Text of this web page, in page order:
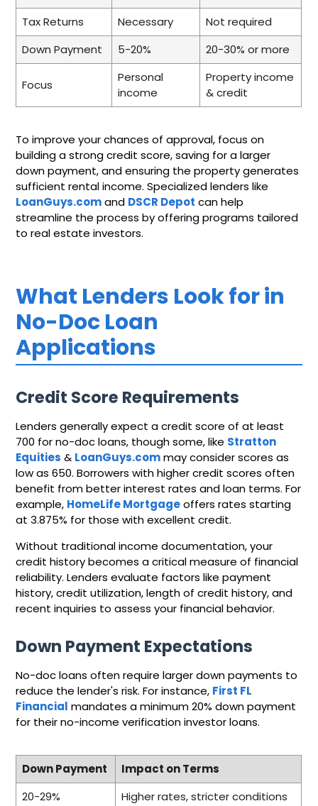
Tax Returns Necessary
Not required
Down Payment
5-20% 20-30% or more
Focus
Personal
income
Property income
& credit
To improve your chances of approval, focus on
building a strong credit score, saving for a larger
down payment, and ensuring the property generates
sufficient rental income. Specialized lenders like
LoanGuys.comand DSCR Depot can help
streamline the process by offering programs tailored
to real estate investors.
What Lenders Look for in
No-Doc Loan
Applications
Credit Score Requirements
Lenders generally expect a credit score of at least
700 for no-doc loans, though some, like Stratton
Equities & LoanGuys.commay consider scores as
low as 650. Borrowers with higher credit scores often
benefit from better interest rates and loan terms. For
example, HomeLife Mortgageoffers rates starting
at 3.875% for those with excellent credit.
Without traditional income documentation, your
credit history becomes a critical measure of financial
reliability. Lenders evaluate factors like payment
history, credit utilization, length of credit history, and
recent inquiries to assess your financial behavior.
Down Payment Expectations
No-doc loans often require larger down payments to
reduce the lender's risk. For instance, First FL
Financial mandates a minimum 20% down payment
for their no-income verification investor loans.
Down Payment
Impact on Terms
20-29%
Higher rates, stricter conditions